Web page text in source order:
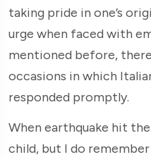
taking pride in one’s
urge when faced with
mentioned before,
occasions in which
responded promptly.
When earthquake hit
child, but I do